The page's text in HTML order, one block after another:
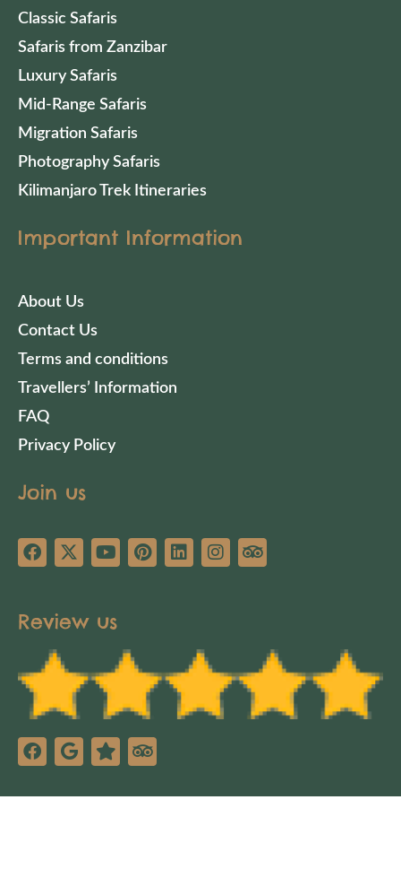
Classic Safaris
Safaris from Zanzibar
Luxury Safaris
Mid-Range Safaris
Migration Safaris
Photography Safaris
Kilimanjaro Trek Itineraries
Important Information
About Us
Contact Us
Terms and conditions
Travellers’ Information
FAQ
Privacy Policy
Join us
Review us